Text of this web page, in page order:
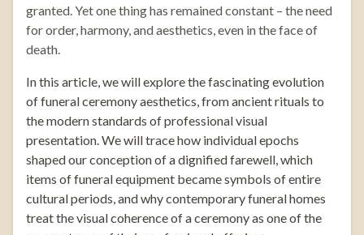
granted. Yet one thing has remained constant – the need
for order, harmony, and aesthetics, even in the face of
death.
In this article, we will explore the fascinating evolution
of funeral ceremony aesthetics, from ancient rituals to
the modern standards of professional visual
presentation. We will trace how individual epochs
shaped our conception of a dignified farewell, which
items of funeral equipment became symbols of entire
cultural periods, and why contemporary funeral homes
treat the visual coherence of a ceremony as one of the